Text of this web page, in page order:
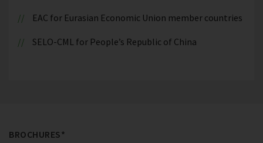
EAC for Eurasian Economic Union member countries
SELO-CML for People’s Republic of China
BROCHURES*